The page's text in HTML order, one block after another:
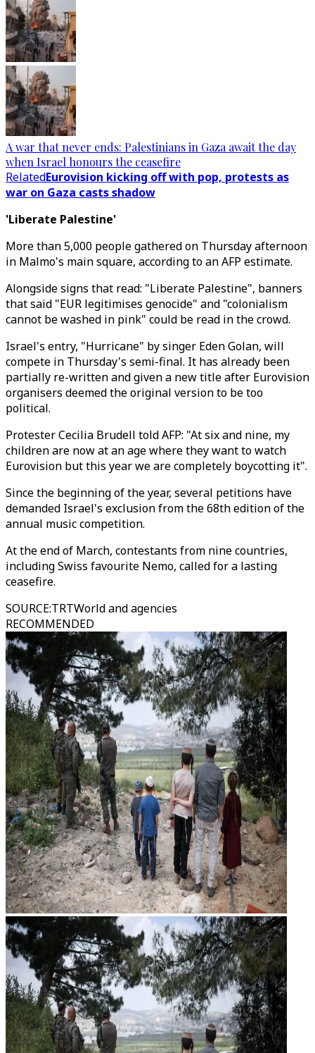
A war that never ends: Palestinians in Gaza await the day
when Israel honours the ceasefire
RelatedEurovision kicking off with pop, protests as
war on Gaza casts shadow
'Liberate Palestine'
More than 5,000 people gathered on Thursday afternoon
in Malmo's main square, according to an AFP estimate.
Alongside signs that read: "Liberate Palestine", banners
that said "EUR legitimises genocide" and "colonialism
cannot be washed in pink" could be read in the crowd.
Israel's entry, "Hurricane" by singer Eden Golan, will
compete in Thursday's semi-final. It has already been
partially re-written and given a new title after Eurovision
organisers deemed the original version to be too
political.
Protester Cecilia Brudell told AFP: "At six and nine, my
children are now at an age where they want to watch
Eurovision but this year we are completely boycotting it".
Since the beginning of the year, several petitions have
demanded Israel's exclusion from the 68th edition of the
annual music competition.
At the end of March, contestants from nine countries,
including Swiss favourite Nemo, called for a lasting
ceasefire.
SOURCE:TRTWorld and agencies
RECOMMENDED